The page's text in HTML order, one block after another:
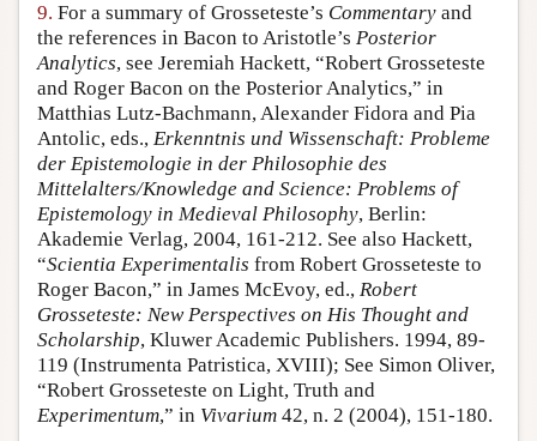
9. For a summary of Grosseteste’s Commentary and
the references in Bacon to Aristotle’s Posterior
Analytics, see Jeremiah Hackett, “Robert Grosseteste
and Roger Bacon on the Posterior Analytics,” in
Matthias Lutz-Bachmann, Alexander Fidora and Pia
Antolic, eds., Erkenntnis und Wissenschaft: Probleme
der Epistemologie in der Philosophie des
Mittelalters/Knowledge and Science: Problems of
Epistemology in Medieval Philosophy, Berlin:
Akademie Verlag, 2004, 161-212. See also Hackett,
“Scientia Experimentalis from Robert Grosseteste to
Roger Bacon,” in James McEvoy, ed., Robert
Grosseteste: New Perspectives on His Thought and
Scholarship, Kluwer Academic Publishers. 1994, 89-
119 (Instrumenta Patristica, XVIII); See Simon Oliver,
“Robert Grosseteste on Light, Truth and
Experimentum,” in Vivarium 42, n. 2 (2004), 151-180.